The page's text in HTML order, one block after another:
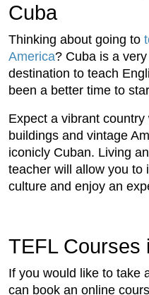
Cuba
Thinking about going to
America? Cuba is a
destination to teach
been a better time to
Expect a vibrant
buildings and vintage
iconicly Cuban. Living
teacher will allow you to
culture and enjoy an
TEFL Courses
If you would like to take
can book an online